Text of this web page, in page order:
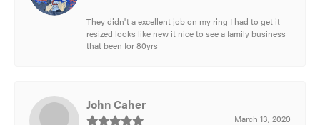
They didn't a excellent job on my ring I had to get it
resized looks like new it nice to see a family business
that been for 80yrs
John Caher
March 13, 2020